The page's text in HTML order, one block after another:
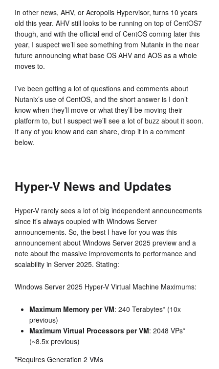
In other news, AHV, or Acropolis Hypervisor, turns 10 years
old this year. AHV still looks to be running on top of CentOS7
though, and with the official end of CentOS coming later this
year, I suspect we’ll see something from Nutanix in the near
future announcing what base OS AHV and AOS as a whole
moves to.
I’ve been getting a lot of questions and comments about
Nutanix’s use of CentOS, and the short answer is I don’t
know when they’ll move or what they’ll be moving their
platform to, but I suspect we’ll see a lot of buzz about it soon.
If any of you know and can share, drop it in a comment
below.
Hyper-V News and Updates
Hyper-V rarely sees a lot of big independent announcements
since it’s always coupled with Windows Server
announcements. So, the best I have for you was this
announcement about Windows Server 2025 preview and a
note about the massive improvements to performance and
scalability in Server 2025. Stating:
Windows Server 2025 Hyper-V Virtual Machine Maximums:
Maximum Memory per VM: 240 Terabytes* (10x
previous)
Maximum Virtual Processors per VM: 2048 VPs*
(~8.5x previous)
*Requires Generation 2 VMs